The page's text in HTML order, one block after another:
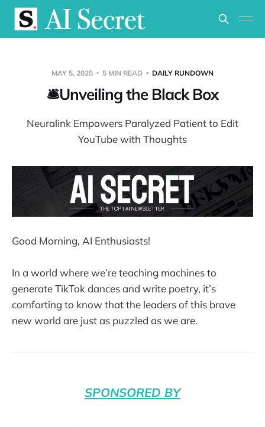
MAY 5, 2025 5 MIN READ DAILY RUNDOWN
🛎️Unveiling the Black Box
Neuralink Empowers Paralyzed Patient to Edit
YouTube with Thoughts
Good Morning, AI Enthusiasts!
In a world where we’re teaching machines to
generate TikTok dances and write poetry, it’s
comforting to know that the leaders of this brave
new world are just as puzzled as we are.
SPONSORED BY